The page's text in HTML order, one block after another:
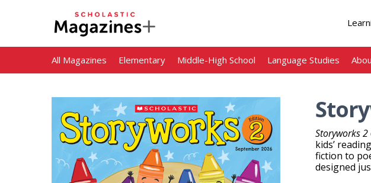
All Magazines Elementary Middle-High School Language Studies
Storyworks 2
kids’
fiction to
designed